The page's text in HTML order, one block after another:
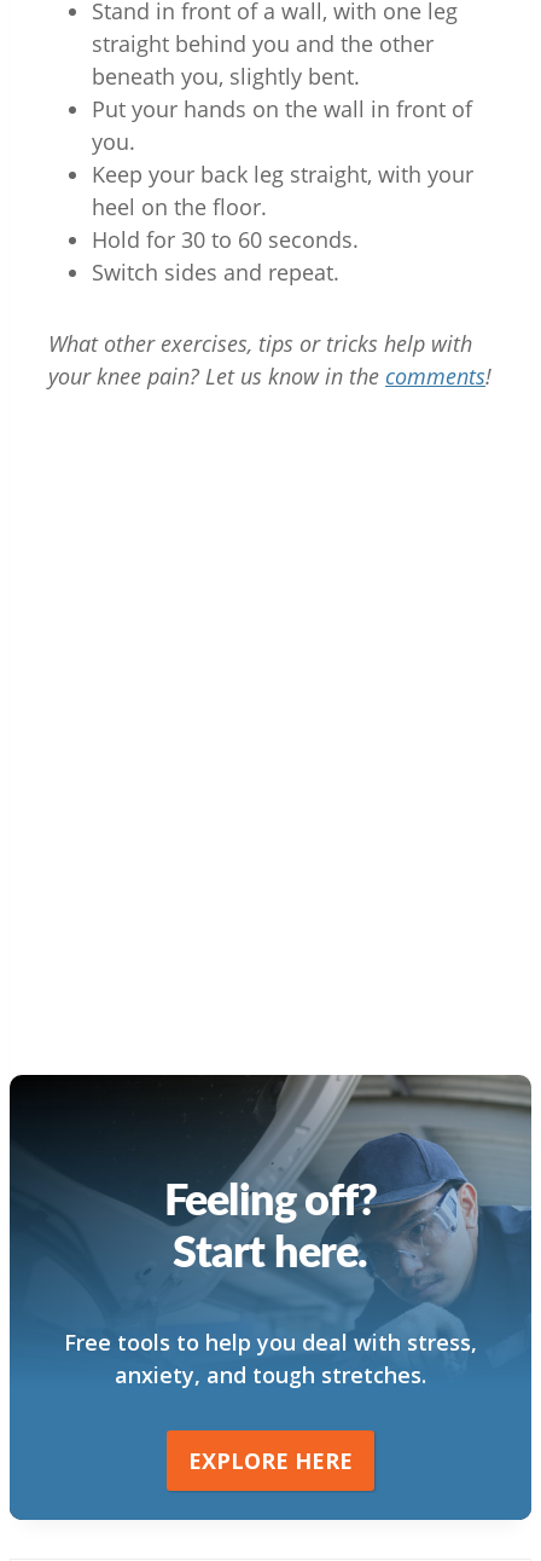
Stand in front of a wall, with one leg
straight behind you and the other
beneath you, slightly bent.
Put your hands on the wall in front of
you.
Keep your back leg straight, with your
heel on the floor.
Hold for 30 to 60 seconds.
Switch sides and repeat.
What other exercises, tips or tricks help with
your knee pain? Let us know in the comments!
Feeling off?
Start here.
Free tools to help you deal with stress,
anxiety, and tough stretches.
EXPLORE HERE